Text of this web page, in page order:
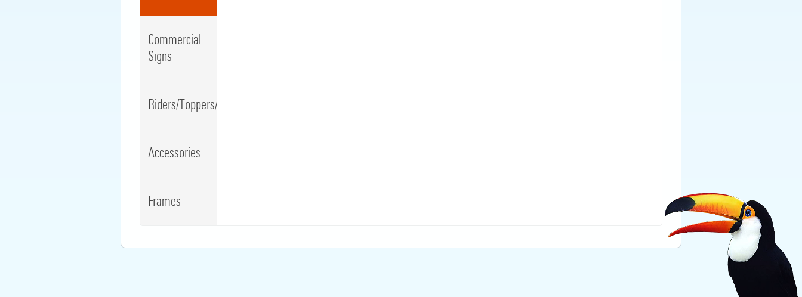
Commercial
Signs
Riders/Toppers/Clips
Accessories
Frames